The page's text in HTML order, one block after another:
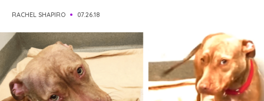
RACHEL SHAPIRO 07.26.18